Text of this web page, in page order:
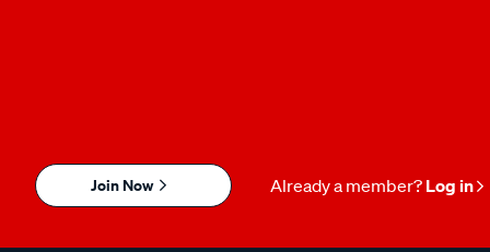
Join Now Already a member? Log in